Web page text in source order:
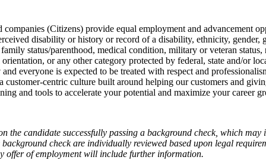
companies (Citizens) provide equal employment and advancement
disability or history or record of a disability, ethnicity,
status/parenthood, medical condition, military or veteran
or any other category protected by federal, state and/or
everyone is expected to be treated with respect and
centric culture built around helping our customers and
and tools to accelerate your potential and maximize your career
the candidate successfully passing a background check, which
check are individually reviewed based upon legal
offer of employment will include further information.